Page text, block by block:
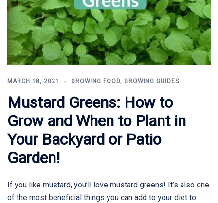
MARCH 18, 2021 GROWING FOOD, GROWING GUIDES
Mustard Greens: How to
Grow and When to Plant in
Your Backyard or Patio
Garden!
If you like mustard, you’ll love mustard greens! It’s also one
of the most beneficial things you can add to your diet to